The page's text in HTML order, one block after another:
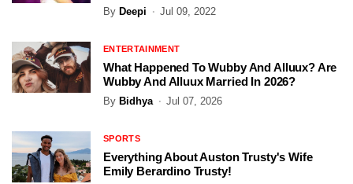
By Deepi Jul 09, 2022
ENTERTAINMENT
What Happened To Wubby And Alluux? Are
Wubby And Alluux Married In 2026?
By Bidhya Jul 07, 2026
SPORTS
Everything About Auston Trusty's Wife
Emily Berardino Trusty!